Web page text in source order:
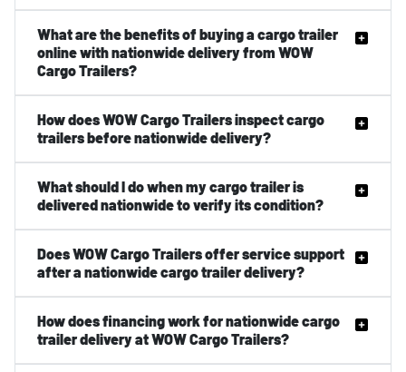
What are the benefits of buying a cargo trailer
online with nationwide delivery from WOW
Cargo Trailers?
How does WOW Cargo Trailers inspect cargo
trailers before nationwide delivery?
What should I do when my cargo trailer is
delivered nationwide to verify its condition?
Does WOW Cargo Trailers offer service support
after a nationwide cargo trailer delivery?
How does financing work for nationwide cargo
trailer delivery at WOW Cargo Trailers?